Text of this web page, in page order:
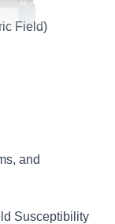
Field)
and
Susceptibility